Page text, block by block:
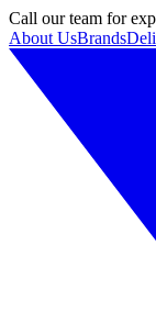
Call our team for
About UsBrands